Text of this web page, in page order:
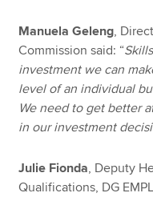
Manuela Geleng,
Commission said: “
investment we can
level of an individual
We need to get better
in our investment
Julie Fionda, Deputy
Qualifications, DG